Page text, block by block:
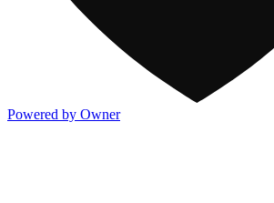
Powered by Owner